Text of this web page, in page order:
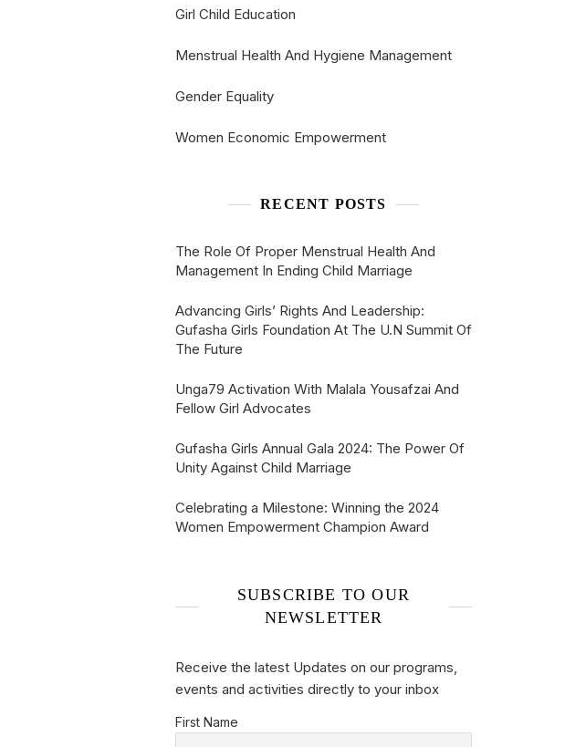
Girl Child Education
Menstrual Health And Hygiene Management
Gender Equality
Women Economic Empowerment
RECENT POSTS
The Role Of Proper Menstrual Health And
Management In Ending Child Marriage
Advancing Girls’ Rights And Leadership:
Gufasha Girls Foundation At The U.N Summit Of
The Future
Unga79 Activation With Malala Yousafzai And
Fellow Girl Advocates
Gufasha Girls Annual Gala 2024: The Power Of
Unity Against Child Marriage
Celebrating a Milestone: Winning the 2024
Women Empowerment Champion Award
SUBSCRIBE TO OUR
NEWSLETTER
Receive the latest Updates on our programs,
events and activities directly to your inbox
First Name